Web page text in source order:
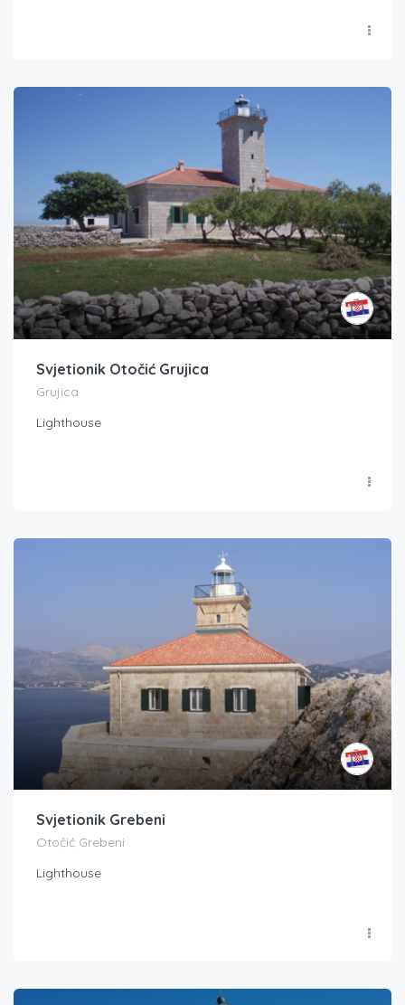
Svjetionik Otočić Grujica
Grujica
Lighthouse
Svjetionik Grebeni
Otočić Grebeni
Lighthouse